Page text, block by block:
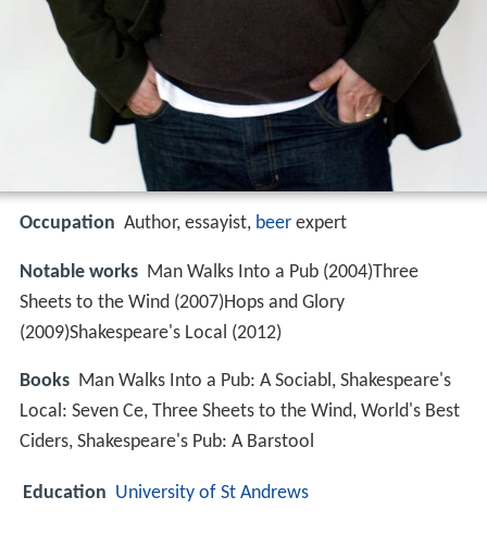
Occupation Author, essayist, beer expert
Notable works Man Walks Into a Pub (2004)Three
Sheets to the Wind (2007)Hops and Glory
(2009)Shakespeare's Local (2012)
Books Man Walks Into a Pub: A Sociabl, Shakespeare's
Local: Seven Ce, Three Sheets to the Wind, World's Best
Ciders, Shakespeare's Pub: A Barstool
Education University of St Andrews